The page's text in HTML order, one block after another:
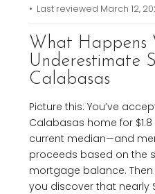
• Last reviewed March 12,
What Happens
Underestimate
Calabasas
Picture this: You’ve
Calabasas home for
current median—and
proceeds based on the
mortgage balance.
you discover that nearly